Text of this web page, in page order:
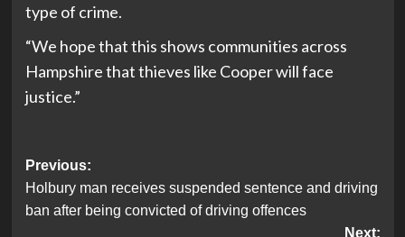
type of crime.
“We hope that this shows communities across
Hampshire that thieves like Cooper will face
justice.”
Post
navigation
Previous:
Holbury man receives suspended sentence and driving
ban after being convicted of driving offences
Next: